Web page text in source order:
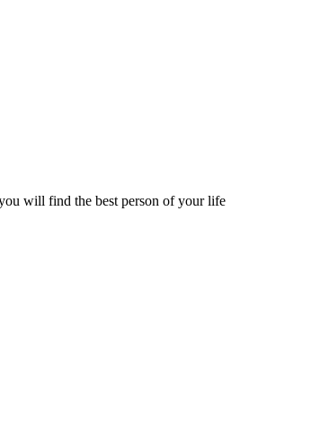
will find the best person of your life